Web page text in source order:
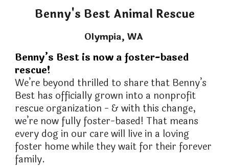
Benny's Best Animal Rescue
Olympia, WA
Benny’s Best is now a foster-based
rescue!
We’re beyond thrilled to share that Benny’s
Best has officially grown into a nonprofit
rescue organization - & with this change,
we’re now fully foster-based! That means
every dog in our care will live in a loving
foster home while they wait for their forever
family.